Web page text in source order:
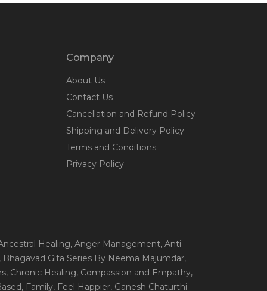
Company
About Us
Contact Us
Cancellation and Refund Policy
Shipping and Delivery Policy
Terms and Conditions
Privacy Policy
Healing, Anger Management, Anti-
, Bhagavad Gita Series By Neema Majumdar,
, Chronic Healing, Compassion and Empathy,
, Family, Feel Happier, Ganesh Chaturthi